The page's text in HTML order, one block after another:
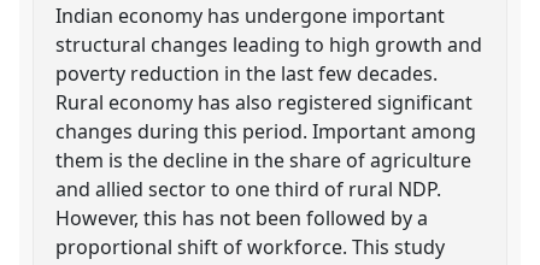
Indian economy has undergone important
structural changes leading to high growth and
poverty reduction in the last few decades.
Rural economy has also registered significant
changes during this period. Important among
them is the decline in the share of agriculture
and allied sector to one third of rural NDP.
However, this has not been followed by a
proportional shift of workforce. This study